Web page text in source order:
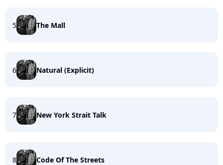
5 The Mall
6 Natural (Explicit)
7 New York Strait Talk
8 Code Of The Streets